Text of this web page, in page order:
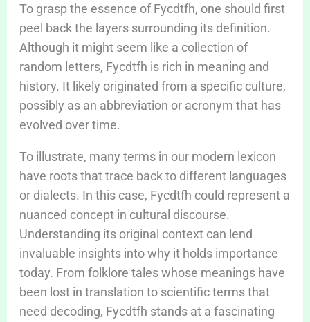
To grasp the essence of Fycdtfh, one should first
peel back the layers surrounding its definition.
Although it might seem like a collection of
random letters, Fycdtfh is rich in meaning and
history. It likely originated from a specific culture,
possibly as an abbreviation or acronym that has
evolved over time.
To illustrate, many terms in our modern lexicon
have roots that trace back to different languages
or dialects. In this case, Fycdtfh could represent a
nuanced concept in cultural discourse.
Understanding its original context can lend
invaluable insights into why it holds importance
today. From folklore tales whose meanings have
been lost in translation to scientific terms that
need decoding, Fycdtfh stands at a fascinating